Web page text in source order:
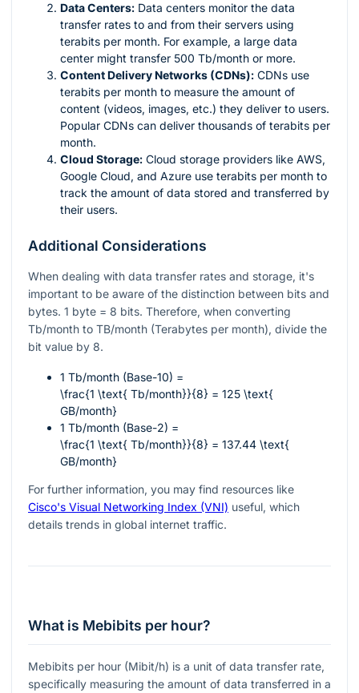
Data Centers: Data centers monitor the data
transfer rates to and from their servers using
terabits per month. For example, a large data
center might transfer 500 Tb/month or more.
Content Delivery Networks (CDNs): CDNs use
terabits per month to measure the amount of
content (videos, images, etc.) they deliver to users.
Popular CDNs can deliver thousands of terabits per
month.
Cloud Storage: Cloud storage providers like AWS,
Google Cloud, and Azure use terabits per month to
track the amount of data stored and transferred by
their users.
Additional Considerations
When dealing with data transfer rates and storage, it's
important to be aware of the distinction between bits and
bytes. 1 byte = 8 bits. Therefore, when converting
Tb/month to TB/month (Terabytes per month), divide the
bit value by 8.
1 Tb/month (Base-10) =
\frac{1 \text{ Tb/month}}{8} = 125 \text{
GB/month}
1 Tb/month (Base-2) =
\frac{1 \text{ Tb/month}}{8} = 137.44 \text{
GB/month}
For further information, you may find resources like
Cisco's Visual Networking Index (VNI) useful, which
details trends in global internet traffic.
What is Mebibits per hour?
Mebibits per hour (Mibit/h) is a unit of data transfer rate,
specifically measuring the amount of data transferred in a